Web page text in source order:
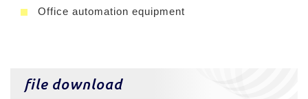
Office automation equipment
file download